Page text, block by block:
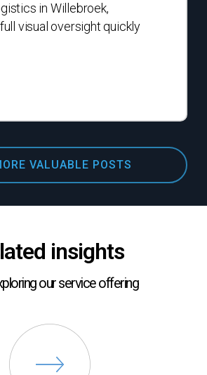
in Willebroek,
visual oversight quickly
VALUABLE POSTS
insights
our service offering